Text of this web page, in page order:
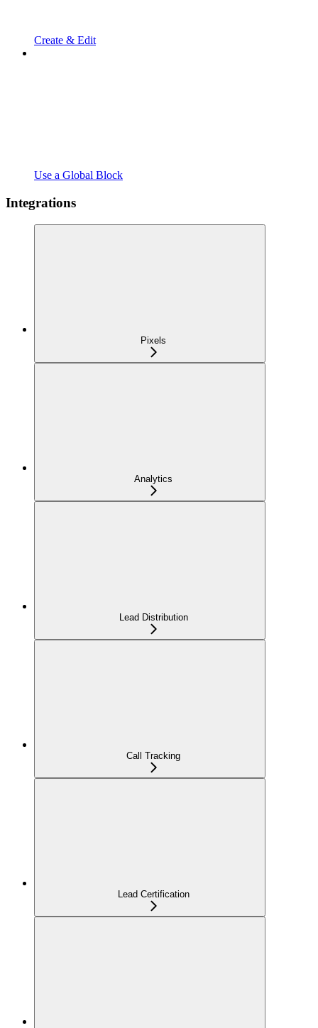
Create & Edit
Use a Global Block
Integrations
Pixels
Analytics
Lead Distribution
Call Tracking
Lead Certification